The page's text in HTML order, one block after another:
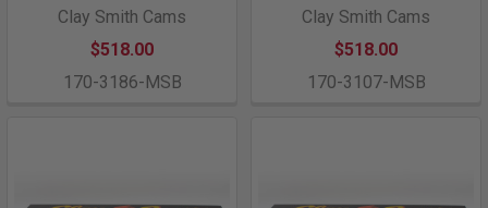
Clay Smith Cams
$518.00
170-3186-MSB
Clay Smith Cams
$518.00
170-3107-MSB